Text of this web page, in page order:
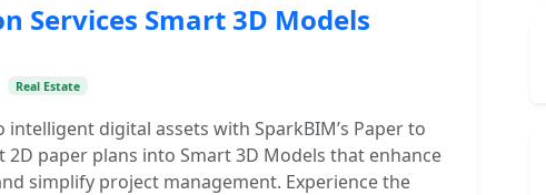
Services Smart 3D Models
Real Estate
digital assets with SparkBIM’s Paper to
2D paper plans into Smart 3D Models that enhance
simplify project management. Experience the